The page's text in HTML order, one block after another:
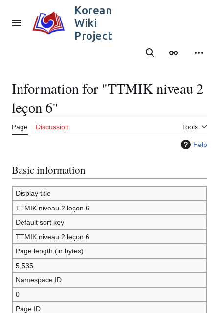
content
Main menu
Korean
Wiki
Project
SearchAppearance
Information for "TTMIK niveau 2
leçon 6"
Page Discussion Tools
Help
Basic information
Display title
TTMIK niveau 2 leçon 6
Default sort key
TTMIK niveau 2 leçon 6
Page length (in bytes)
5,535
Namespace ID
0
Page ID